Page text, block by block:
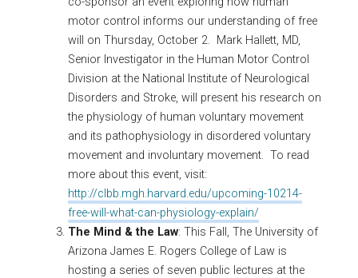
motor control informs our understanding of free
will ​on Thursday, October 2. Mark Hallett, MD,
Senior Investigator in the Human Motor Control
Division at the National Institute of Neurological
Disorders and Stroke, will present his research on
the physiology of human voluntary movement
and its pathophysiology in disordered voluntary
movement and involuntary movement. To read
more about this event, visit:
http://clbb.mgh.harvard.edu/upcoming-10214-
free-will-what-can-physiology-explain/
The Mind & the Law: This Fall, The University of
Arizona James E. Rogers College of Law is
hosting a series of seven public lectures at the